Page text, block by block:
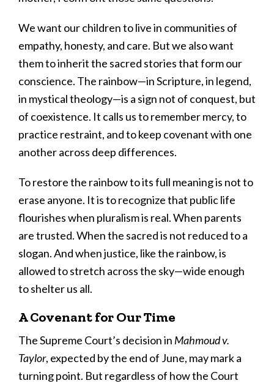
We want our children to live in communities of
empathy, honesty, and care. But we also want
them to inherit the sacred stories that form our
conscience. The rainbow—in Scripture, in legend,
in mystical theology—is a sign not of conquest, but
of coexistence. It calls us to remember mercy, to
practice restraint, and to keep covenant with one
another across deep differences.
To restore the rainbow to its full meaning is not to
erase anyone. It is to recognize that public life
flourishes when pluralism is real. When parents
are trusted. When the sacred is not reduced to a
slogan. And when justice, like the rainbow, is
allowed to stretch across the sky—wide enough
to shelter us all.
A Covenant for Our Time
The Supreme Court’s decision in Mahmoud v.
Taylor, expected by the end of June, may mark a
turning point. But regardless of how the Court